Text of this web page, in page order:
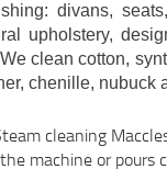
divans,
upholstery,
clean cotton,
chenille, nubuck
cleaning
machine or pours